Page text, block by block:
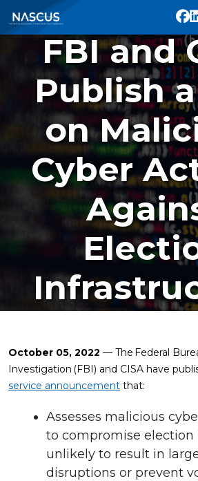
FBI and
Publish
on
Cyber
October 05, 2022 — The Federal
Investigation (FBI) and CISA have
service announcement that:
Assesses malicious
to compromise election
unlikely to result in
disruptions or prevent